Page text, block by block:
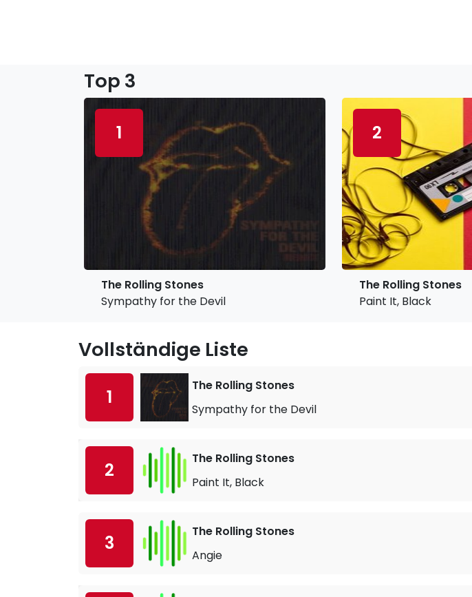
Top 3
1
The Rolling Stones
Sympathy for the Devil
2
The Rolling Stones
Paint It, Black
Vollständige Liste
1
The Rolling Stones
Sympathy for the Devil
2
The Rolling Stones
Paint It, Black
3
The Rolling Stones
Angie